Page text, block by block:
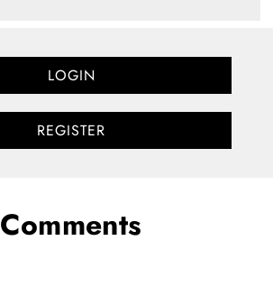
LOGIN
REGISTER
Comments